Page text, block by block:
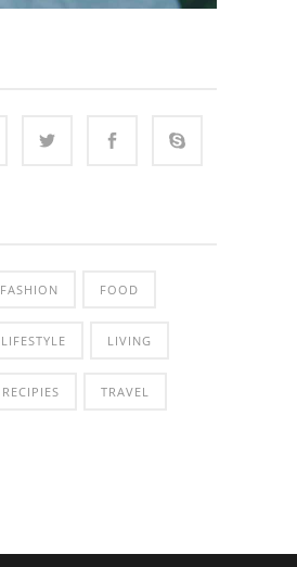
FASHION FOOD
LIFESTYLE LIVING
RECIPIES TRAVEL